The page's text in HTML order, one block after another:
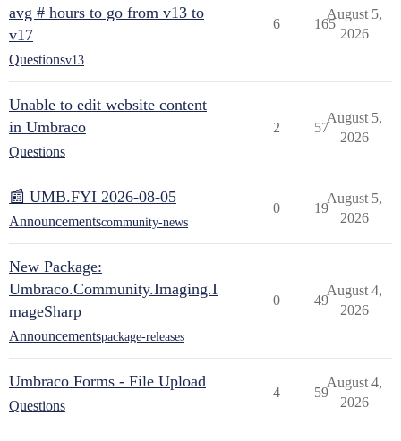
avg # hours to go from v13 to
v17
Questionsv13
6 165
August 5,
2026
Unable to edit website content
in Umbraco
Questions
2 57
August 5,
2026
📰 UMB.FYI 2026-08-05
Announcementscommunity-news
0 19
August 5,
2026
New Package:
Umbraco.Community.Imaging.I
mageSharp
Announcementspackage-releases
0 49
August 4,
2026
Umbraco Forms - File Upload
Questions
4 59
August 4,
2026